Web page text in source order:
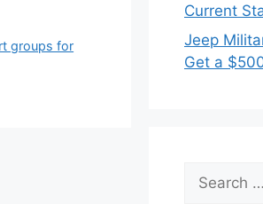
groups for
Current
Jeep
Get a
Search
for: